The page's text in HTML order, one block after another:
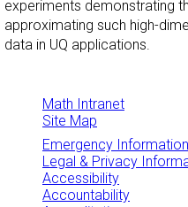
experiments demonstrating
approximating such high-
data in UQ applications.
Math Intranet
Site Map
Emergency Information
Legal & Privacy
Accessibility
Accountability